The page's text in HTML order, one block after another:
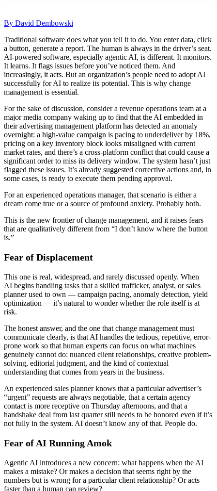
By David Dembowski
Traditional software does what you tell it to do. You enter data, click
a button, generate a report. The human is always in the driver’s seat.
AI-powered software, especially agentic AI, is different. It monitors.
It learns. It flags issues before you’ve noticed them. And
increasingly, it acts. But an organization’s people need to adopt AI
successfully for AI to realize its potential. This is why change
management is essential.
For the sake of discussion, consider a revenue operations team at a
major media company waking up to find that the AI embedded in
their advertising management platform has detected an anomaly
overnight: a high-value campaign is pacing to underdeliver by 18%,
pricing on a key inventory block looks misaligned with current
market rates, and there’s a cross-platform conflict that could cause a
significant order to miss its delivery window. The system hasn’t just
flagged these issues. It’s already suggested corrective actions and, in
some cases, is ready to execute them pending approval.
For an experienced operations manager, that scenario is either a
dream come true or a source of profound anxiety. Probably both.
This is the new frontier of change management, and it raises fears
that are qualitatively different from “I don’t know where the button
is.”
Fear of Displacement
This one is real, widespread, and rarely discussed openly. When
AI begins handling tasks that a skilled trafficker, analyst, or sales
planner used to own — campaign pacing, anomaly detection, yield
optimization — it’s natural to wonder whether the role itself is at
risk.
The honest answer, and the one that change management must
communicate clearly, is that AI handles the tedious, repetitive, error-
prone work so that human experts can focus on what machines
genuinely cannot do: nuanced client relationships, creative problem-
solving, editorial judgment, and the kind of contextual
understanding that comes from years in the business.
An experienced sales planner knows that a particular advertiser’s
“urgent” requests are always negotiable, that a certain agency
contact is more receptive on Thursday afternoons, and that a
handshake deal from last quarter still needs to be honored even if it’s
not fully in the system. AI doesn’t know any of that. People do.
Fear of AI Running Amok
Agentic AI introduces a new concern: what happens when the AI
makes a mistake? Or makes a decision that seems right by the
numbers but is wrong for a particular client relationship? Or acts
faster than a human can review?